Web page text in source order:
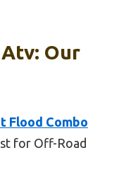
Our
Flood Combo
for Off-Road